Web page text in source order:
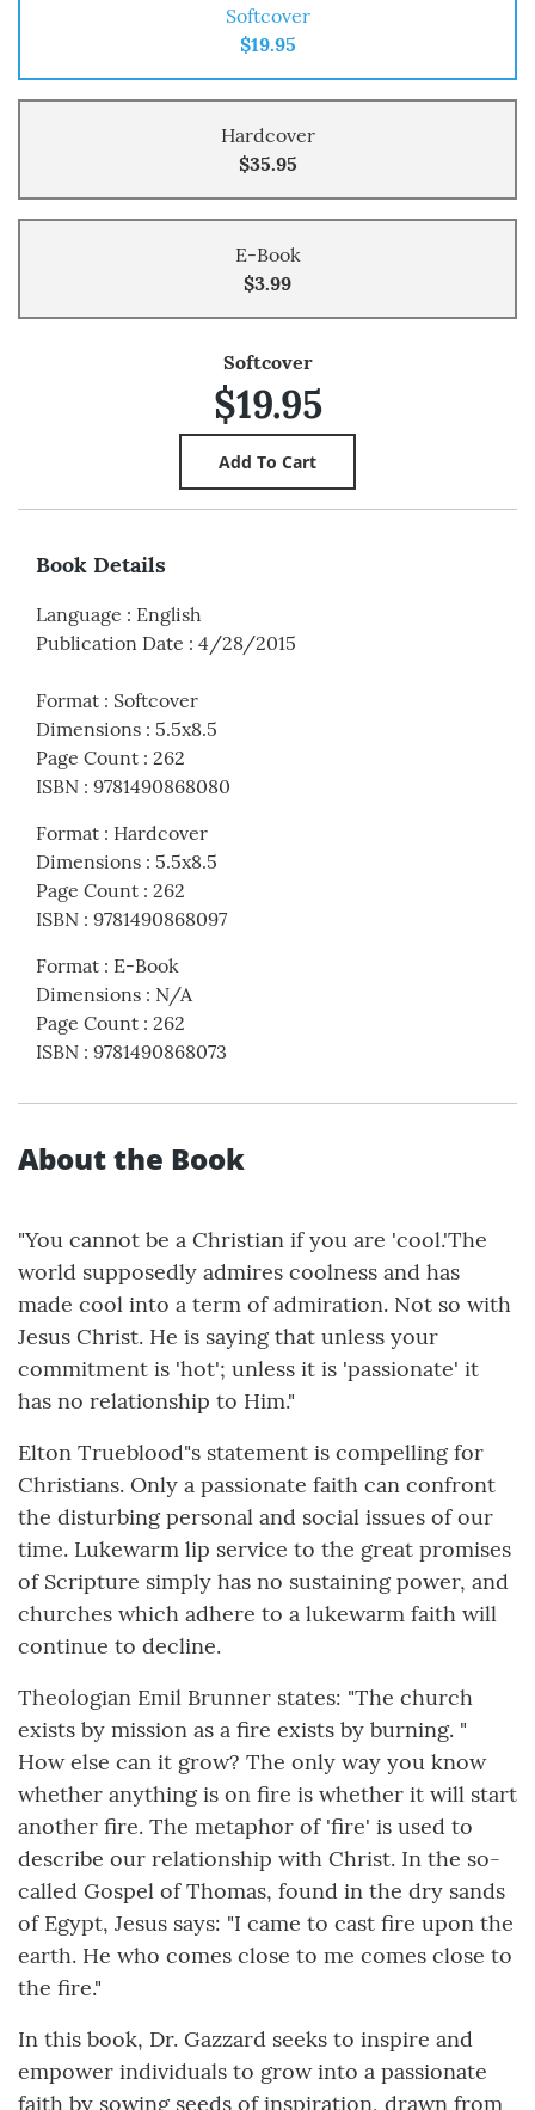
Softcover
$19.95
Hardcover
$35.95
E-Book
$3.99
Softcover
$19.95
Book Details
Language : English
Publication Date : 4/28/2015
Format : Softcover
Dimensions : 5.5x8.5
Page Count : 262
ISBN : 9781490868080
Format : Hardcover
Dimensions : 5.5x8.5
Page Count : 262
ISBN : 9781490868097
Format : E-Book
Dimensions : N/A
Page Count : 262
ISBN : 9781490868073
About the Book
"You cannot be a Christian if you are 'cool.'The
world supposedly admires coolness and has
made cool into a term of admiration. Not so with
Jesus Christ. He is saying that unless your
commitment is 'hot'; unless it is 'passionate' it
has no relationship to Him."
Elton Trueblood"s statement is compelling for
Christians. Only a passionate faith can confront
the disturbing personal and social issues of our
time. Lukewarm lip service to the great promises
of Scripture simply has no sustaining power, and
churches which adhere to a lukewarm faith will
continue to decline.
Theologian Emil Brunner states: "The church
exists by mission as a fire exists by burning. "
How else can it grow? The only way you know
whether anything is on fire is whether it will start
another fire. The metaphor of 'fire' is used to
describe our relationship with Christ. In the so-
called Gospel of Thomas, found in the dry sands
of Egypt, Jesus says: "I came to cast fire upon the
earth. He who comes close to me comes close to
the fire."
In this book, Dr. Gazzard seeks to inspire and
empower individuals to grow into a passionate
faith by sowing seeds of inspiration, drawn from